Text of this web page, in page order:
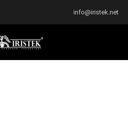
info@iristek.net